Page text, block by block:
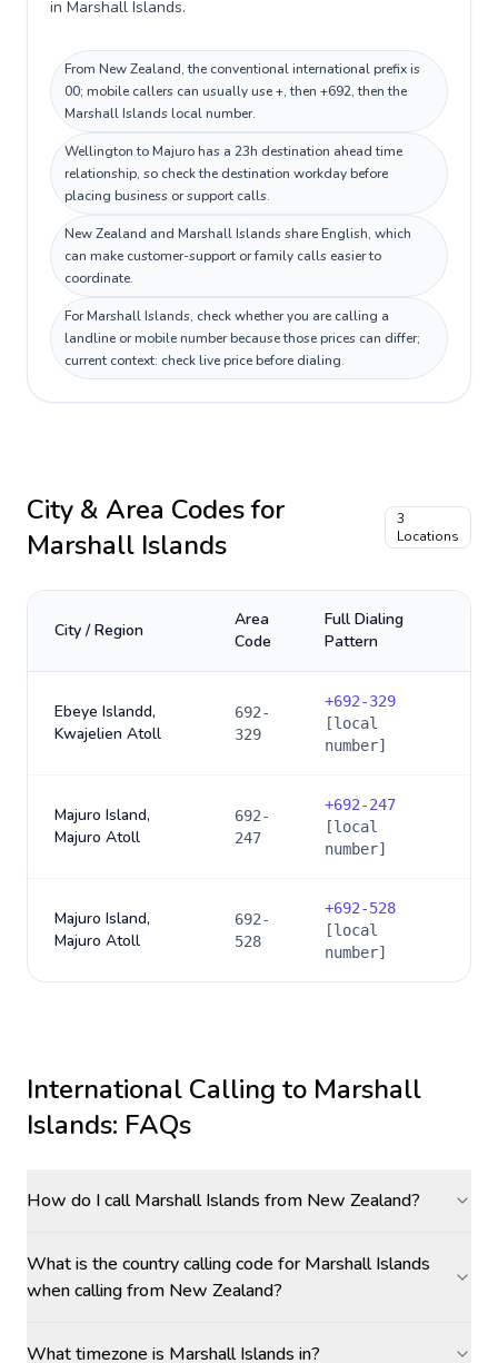
in Marshall Islands.
From New Zealand, the conventional international prefix is
00; mobile callers can usually use +, then +692, then the
Marshall Islands local number.
Wellington to Majuro has a 23h destination ahead time
relationship, so check the destination workday before
placing business or support calls.
New Zealand and Marshall Islands share English, which
can make customer-support or family calls easier to
coordinate.
For Marshall Islands, check whether you are calling a
landline or mobile number because those prices can differ;
current context: check live price before dialing.
City & Area Codes for
Marshall Islands
3
Locations
City / Region
Area
Code
Full Dialing
Pattern
Ebeye Islandd,
Kwajelien Atoll
692-
329
+692-329
[local
number]
Majuro Island,
Majuro Atoll
692-
247
+692-247
[local
number]
Majuro Island,
Majuro Atoll
692-
528
+692-528
[local
number]
International Calling to Marshall
Islands: FAQs
How do I call Marshall Islands from New Zealand?
What is the country calling code for Marshall Islands
when calling from New Zealand?
What timezone is Marshall Islands in?